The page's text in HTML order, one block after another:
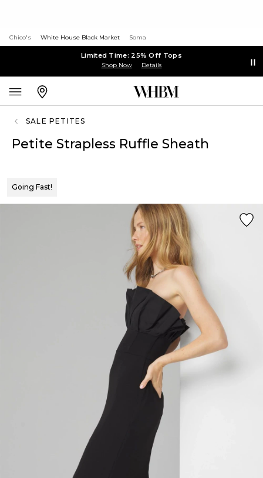
Chico's White House Black Market Soma
Limited Time: 25% Off Tops
Shop Now Details
SALE PETITES
Petite Strapless Ruffle Sheath
Going Fast!